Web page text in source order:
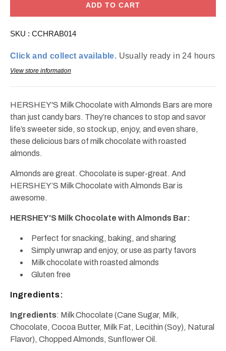
Milk
Milk
ADD TO CART
SKU : CCHRAB014
Click and collect available. Usually ready in 24 hours
View store information
HERSHEY'S Milk Chocolate with Almonds Bars are more
than just candy bars. They’re chances to stop and savor
life’s sweeter side, so stock up, enjoy, and even share,
these delicious bars of milk chocolate with roasted
almonds.
Almonds are great. Chocolate is super-great. And
HERSHEY’S Milk Chocolate with Almonds Bar is
awesome.
HERSHEY'S Milk Chocolate with Almonds Bar:
Perfect for snacking, baking, and sharing
Simply unwrap and enjoy, or use as party favors
Milk chocolate with roasted almonds
Gluten free
Ingredients:
Ingredients: Milk Chocolate (Cane Sugar, Milk,
Chocolate, Cocoa Butter, Milk Fat, Lecithin (Soy), Natural
Flavor), Chopped Almonds, Sunflower Oil.